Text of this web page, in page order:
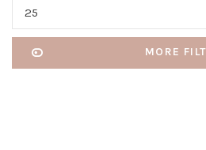
25
MORE